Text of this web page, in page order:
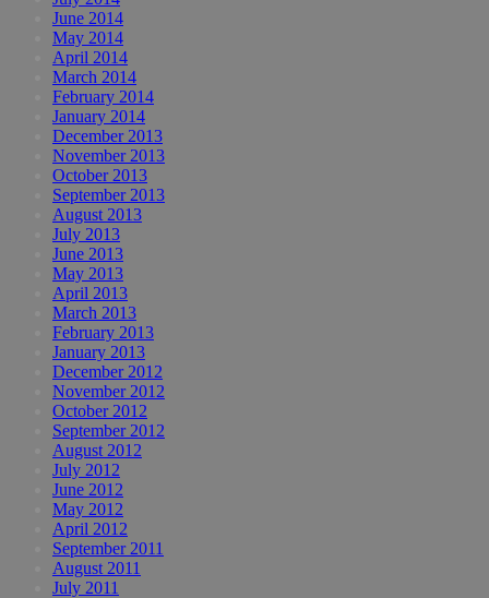
June 2014
May 2014
April 2014
March 2014
February 2014
January 2014
December 2013
November 2013
October 2013
September 2013
August 2013
July 2013
June 2013
May 2013
April 2013
March 2013
February 2013
January 2013
December 2012
November 2012
October 2012
September 2012
August 2012
July 2012
June 2012
May 2012
April 2012
September 2011
August 2011
July 2011